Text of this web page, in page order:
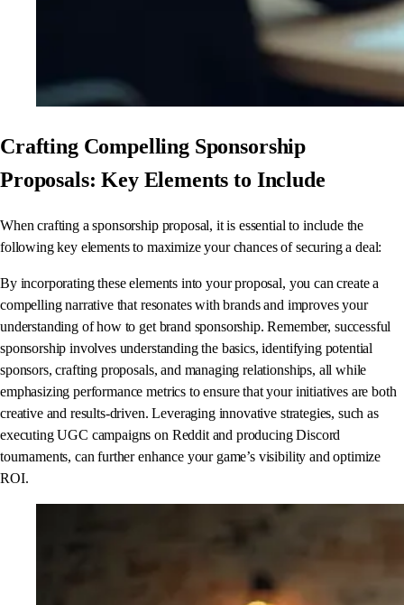
Crafting Compelling Sponsorship
Proposals: Key Elements to Include
When crafting a sponsorship proposal, it is essential to include the
following key elements to maximize your chances of securing a deal:
By incorporating these elements into your proposal, you can create a
compelling narrative that resonates with brands and improves your
understanding of how to get brand sponsorship. Remember, successful
sponsorship involves understanding the basics, identifying potential
sponsors, crafting proposals, and managing relationships, all while
emphasizing performance metrics to ensure that your initiatives are both
creative and results-driven. Leveraging innovative strategies, such as
executing UGC campaigns on Reddit and producing Discord
tournaments, can further enhance your game’s visibility and optimize
ROI.